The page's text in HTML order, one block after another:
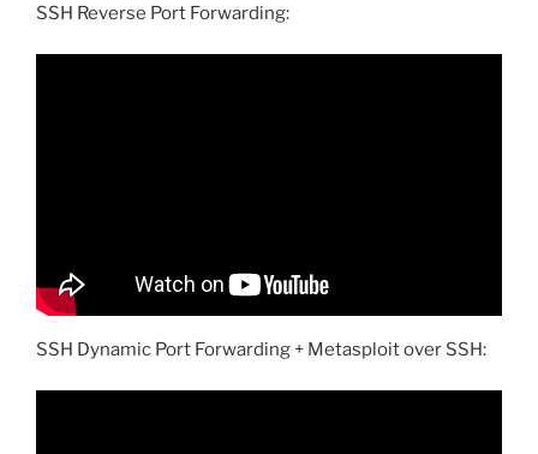
SSH Reverse Port Forwarding:
SSH Dynamic Port Forwarding + Metasploit over SSH: